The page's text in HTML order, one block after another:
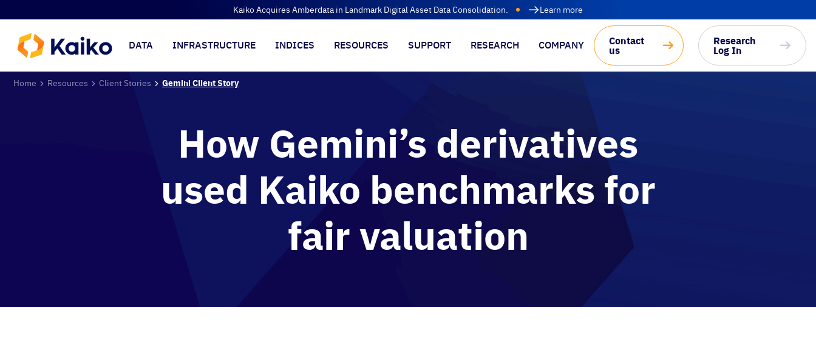
Kaiko Acquires Amberdata in Landmark Digital Asset Data Consolidation. Learn more
DATA INFRASTRUCTURE INDICES RESOURCES SUPPORT RESEARCH COMPANY
Contact
us
Research
Log In
Home Resources Client Stories Gemini Client Story
How Gemini’s derivatives
used Kaiko benchmarks for
fair valuation